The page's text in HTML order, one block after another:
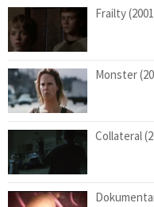
Frailty
Monster
Collateral